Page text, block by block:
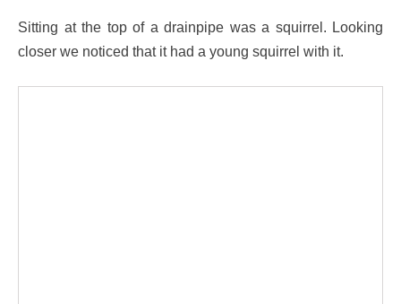
Sitting at the top of a drainpipe was a squirrel. Looking
closer we noticed that it had a young squirrel with it.